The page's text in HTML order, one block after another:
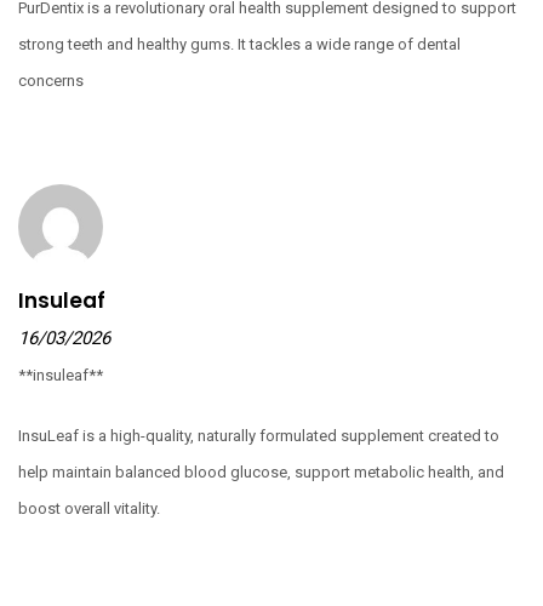
PurDentix is a revolutionary oral health supplement designed to support
strong teeth and healthy gums. It tackles a wide range of dental
concerns
Insuleaf
16/03/2026
**insuleaf**
InsuLeaf is a high-quality, naturally formulated supplement created to
help maintain balanced blood glucose, support metabolic health, and
boost overall vitality.